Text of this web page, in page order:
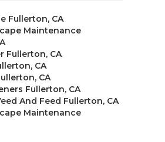
Fullerton, CA
Maintenance
Fullerton, CA
CA
CA
Fullerton, CA
And Feed Fullerton, CA
Maintenance